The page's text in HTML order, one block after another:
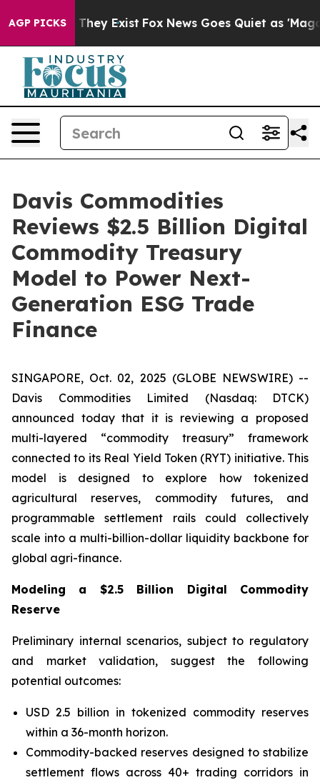
AGP PICKS
Proof They Exist Fox News Goes Quiet as 'Maga
Davis Commodities
Reviews $2.5 Billion Digital
Commodity Treasury
Model to Power Next-
Generation ESG Trade
Finance
SINGAPORE, Oct. 02, 2025 (GLOBE NEWSWIRE) --
Davis Commodities Limited (Nasdaq: DTCK)
announced today that it is reviewing a proposed
multi-layered “commodity treasury” framework
connected to its Real Yield Token (RYT) initiative. This
model is designed to explore how tokenized
agricultural reserves, commodity futures, and
programmable settlement rails could collectively
scale into a multi-billion-dollar liquidity backbone for
global agri-finance.
Modeling a $2.5 Billion Digital Commodity
Reserve
Preliminary internal scenarios, subject to regulatory
and market validation, suggest the following
potential outcomes:
USD 2.5 billion in tokenized commodity reserves
within a 36-month horizon.
Commodity-backed reserves designed to stabilize
settlement flows across 40+ trading corridors in